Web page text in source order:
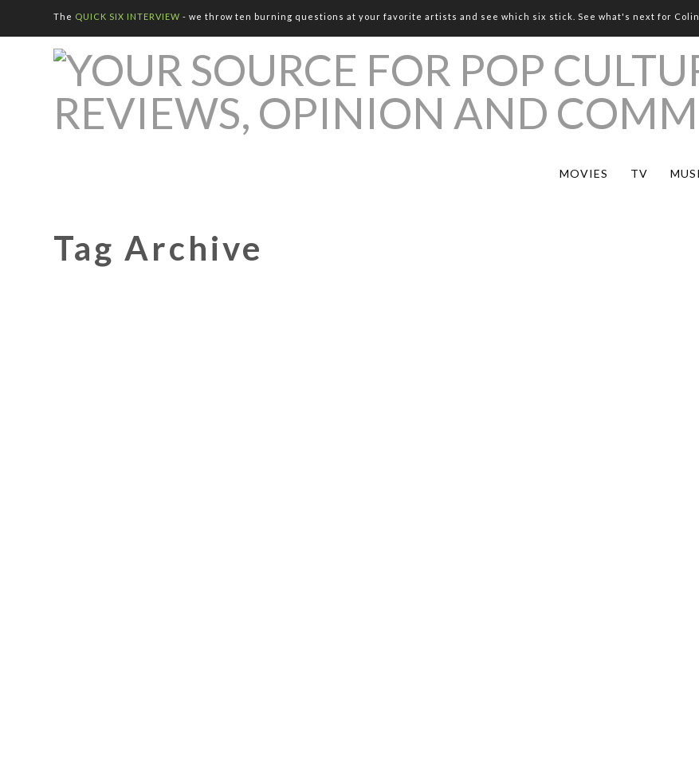
The QUICK SIX INTERVIEW - we throw ten burning questions at your favorite artists and see which six stick. See what's next for Colin
MOVIES TV
Tag Archive